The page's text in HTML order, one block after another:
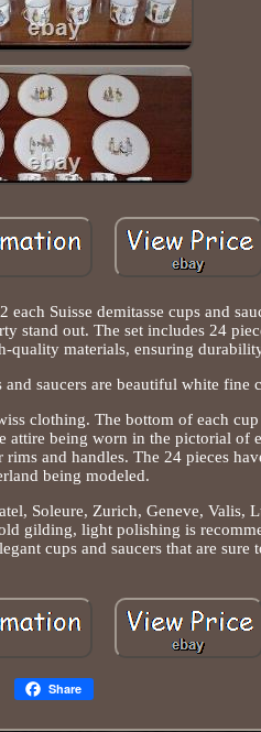
Suisse demitasse cups and
stand out. The set includes 24
quality materials, ensuring
saucers are beautiful white
clothing. The bottom of each cup
being worn in the pictorial of
and handles. The 24 pieces
being modeled.
Soleure, Zurich, Geneve, Valis,
gilding, light polishing is
cups and saucers that are sure
Share